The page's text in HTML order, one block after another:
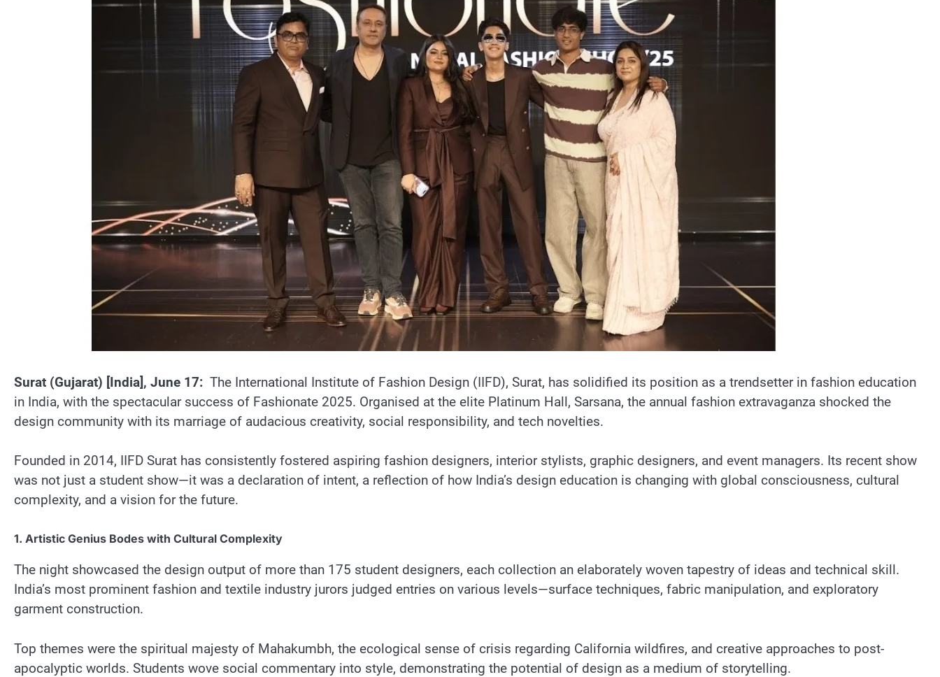
Surat (Gujarat) [India], June 17: The International Institute of Fashion Design (IIFD), Surat, has solidified its position as a trendsetter in fashion education
in India, with the spectacular success of Fashionate 2025. Organised at the elite Platinum Hall, Sarsana, the annual fashion extravaganza shocked the
design community with its marriage of audacious creativity, social responsibility, and tech novelties.
Founded in 2014, IIFD Surat has consistently fostered aspiring fashion designers, interior stylists, graphic designers, and event managers. Its recent show
was not just a student show—it was a declaration of intent, a reflection of how India’s design education is changing with global consciousness, cultural
complexity, and a vision for the future.
1. Artistic Genius Bodes with Cultural Complexity
The night showcased the design output of more than 175 student designers, each collection an elaborately woven tapestry of ideas and technical skill.
India’s most prominent fashion and textile industry jurors judged entries on various levels—surface techniques, fabric manipulation, and exploratory
garment construction.
Top themes were the spiritual majesty of Mahakumbh, the ecological sense of crisis regarding California wildfires, and creative approaches to post-
apocalyptic worlds. Students wove social commentary into style, demonstrating the potential of design as a medium of storytelling.